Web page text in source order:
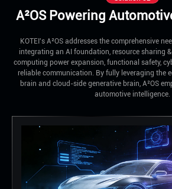
A²OS Powering
KOTEI's A²OS addresses the comprehensive
integrating an AI foundation, resource sharing
computing power expansion, functional safety,
reliable communication. By fully leveraging the
brain and cloud-side generative brain, A²OS
automotive intelligence.